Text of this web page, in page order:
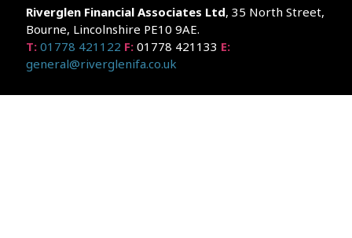
Riverglen Financial Associates Ltd, 35 North Street,
Bourne, Lincolnshire PE10 9AE.
T: 01778 421122 F: 01778 421133 E:
general@riverglenifa.co.uk